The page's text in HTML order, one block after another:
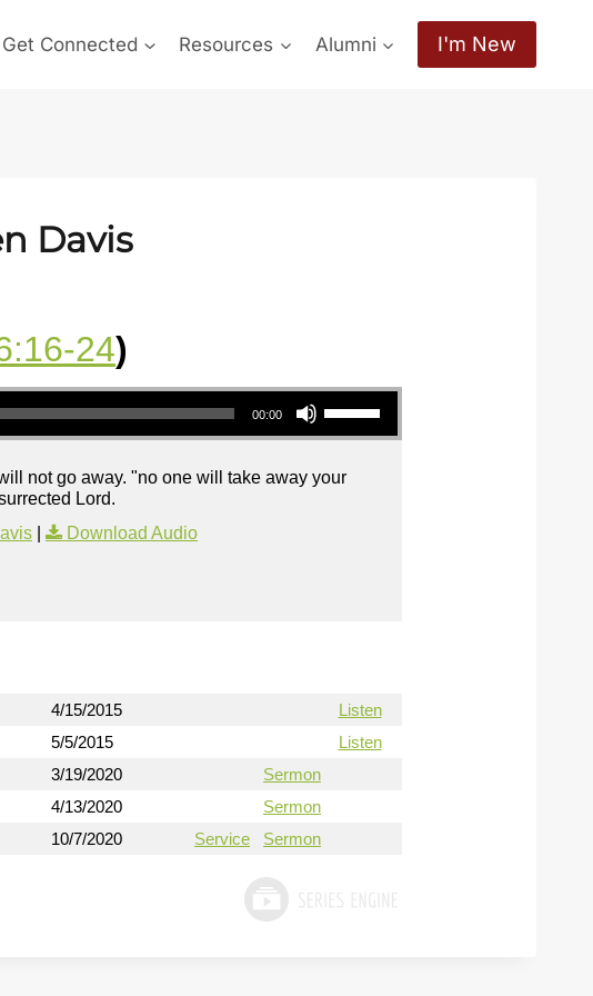
Get Connected Resources Alumni I'm New
Davis
24)
00:00
Use Up/Down Arrow keys to increase or decrease volume.
not go away. "no one will take away your
Lord.
Download Audio
4/15/2015
Listen
5/5/2015
Listen
3/19/2020
Sermon
4/13/2020
Sermon
10/7/2020 Service Sermon